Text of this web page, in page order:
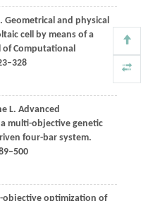
. Geometrical and physical
cell by means of a
of Computational
L. Advanced
multi-objective genetic
four-bar system.
objective optimization of